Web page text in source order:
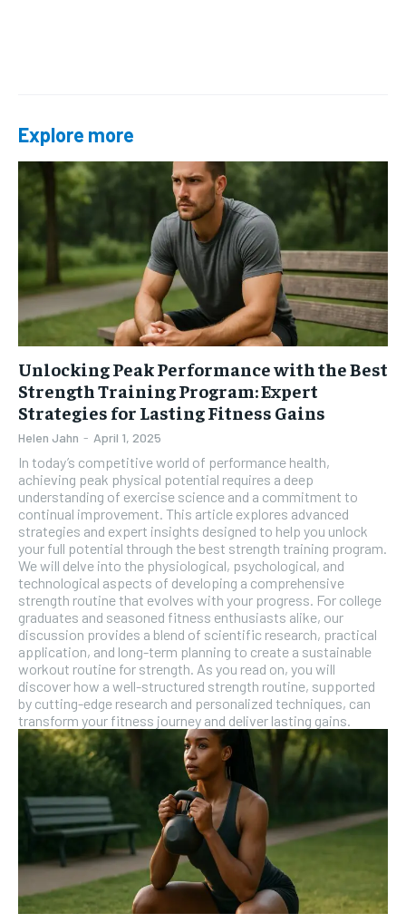
Explore more
Unlocking Peak Performance with the Best
Strength Training Program: Expert
Strategies for Lasting Fitness Gains
Helen Jahn - April 1, 2025
In today’s competitive world of performance health,
achieving peak physical potential requires a deep
understanding of exercise science and a commitment to
continual improvement. This article explores advanced
strategies and expert insights designed to help you unlock
your full potential through the best strength training program.
We will delve into the physiological, psychological, and
technological aspects of developing a comprehensive
strength routine that evolves with your progress. For college
graduates and seasoned fitness enthusiasts alike, our
discussion provides a blend of scientific research, practical
application, and long-term planning to create a sustainable
workout routine for strength. As you read on, you will
discover how a well-structured strength routine, supported
by cutting-edge research and personalized techniques, can
transform your fitness journey and deliver lasting gains.